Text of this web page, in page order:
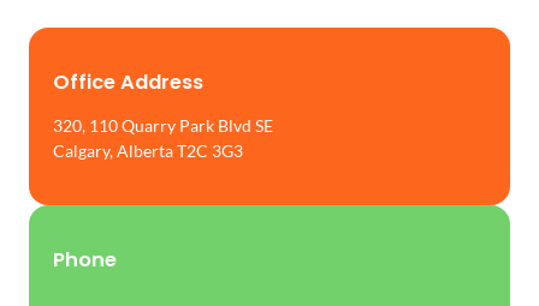
Office Address
320, 110 Quarry Park Blvd SE
Calgary, Alberta T2C 3G3
Phone